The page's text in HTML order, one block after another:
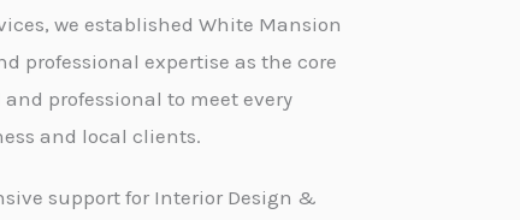
we established White Mansion
professional expertise as the core
professional to meet every
and local clients.
support for Interior Design &